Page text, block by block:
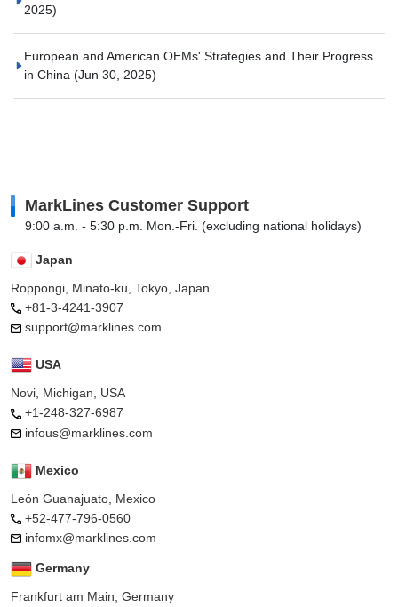
2025)
European and American OEMs' Strategies and Their Progress
in China (Jun 30, 2025)
MarkLines Customer Support
9:00 a.m. - 5:30 p.m. Mon.-Fri. (excluding national holidays)
Japan
Roppongi, Minato-ku, Tokyo, Japan
+81-3-4241-3907
support@marklines.com
USA
Novi, Michigan, USA
+1-248-327-6987
infous@marklines.com
Mexico
León Guanajuato, Mexico
+52-477-796-0560
infomx@marklines.com
Germany
Frankfurt am Main, Germany